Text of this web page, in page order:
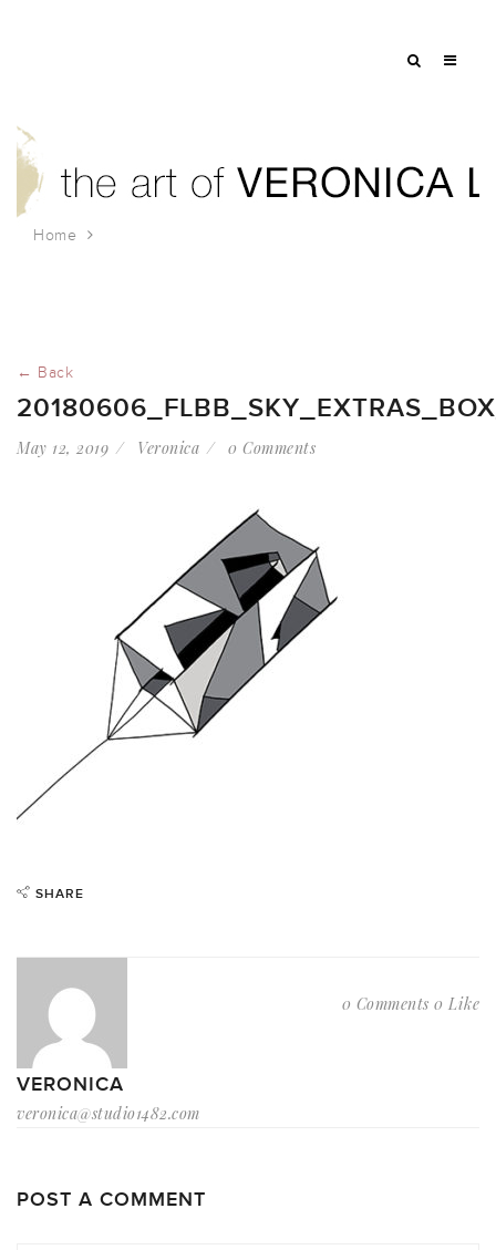
Home
← Back
May 12, 2019 Veronica 0 Comments
SHARE
VERONICA
veronica@studio1482.com
0 Comments 0 Like
POST A COMMENT